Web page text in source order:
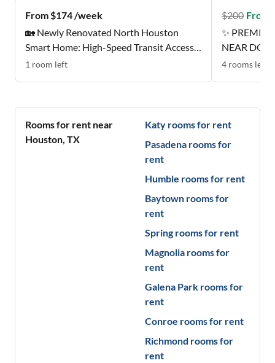
From $174 /week
🏡 Newly Renovated North Houston
Smart Home: High-Speed Transit Access |
Near Groceries | All-Inclusive Designer
1 room left
$200 From
✨
NEAR
4 rooms left
Rooms for rent near
Houston, TX
Katy rooms for rent
Pasadena rooms for
rent
Humble rooms for rent
Baytown rooms for
rent
Spring rooms for rent
Magnolia rooms for
rent
Galena Park rooms for
rent
Conroe rooms for rent
Richmond rooms for
rent